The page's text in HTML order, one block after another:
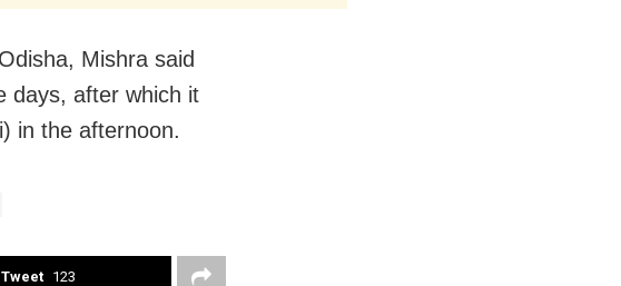
Mishra said
days, after which it
in the afternoon.
Tweet 123